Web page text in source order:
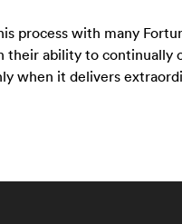
process with many
their ability to continually
when it delivers